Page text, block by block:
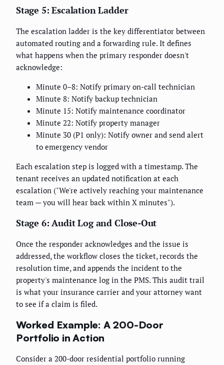
Stage 5: Escalation Ladder
The escalation ladder is the key differentiator between
automated routing and a forwarding rule. It defines
what happens when the primary responder doesn't
acknowledge:
Minute 0–8: Notify primary on-call technician
Minute 8: Notify backup technician
Minute 15: Notify maintenance coordinator
Minute 22: Notify property manager
Minute 30 (P1 only): Notify owner and send alert
to emergency vendor
Each escalation step is logged with a timestamp. The
tenant receives an updated notification at each
escalation ("We're actively reaching your maintenance
team — you will hear back within X minutes").
Stage 6: Audit Log and Close-Out
Once the responder acknowledges and the issue is
addressed, the workflow closes the ticket, records the
resolution time, and appends the incident to the
property's maintenance log in the PMS. This audit trail
is what your insurance carrier and your attorney want
to see if a claim is filed.
Worked Example: A 200-Door
Portfolio in Action
Consider a 200-door residential portfolio running